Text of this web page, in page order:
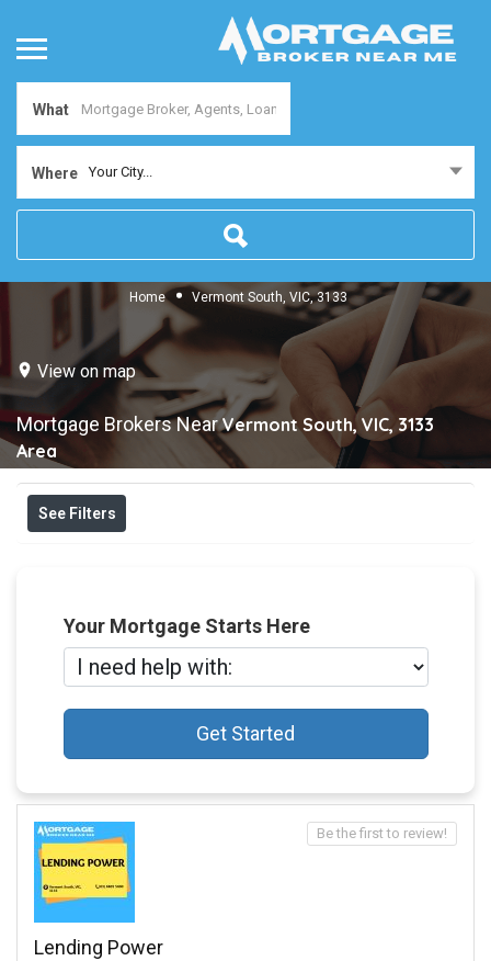
What
Where Your City...
Home Vermont South, VIC, 3133
View on map
Mortgage Brokers NearVermont South, VIC, 3133
Area
See Filters
Your Mortgage Starts Here
Get Started
Lending Power
Be the first to review!